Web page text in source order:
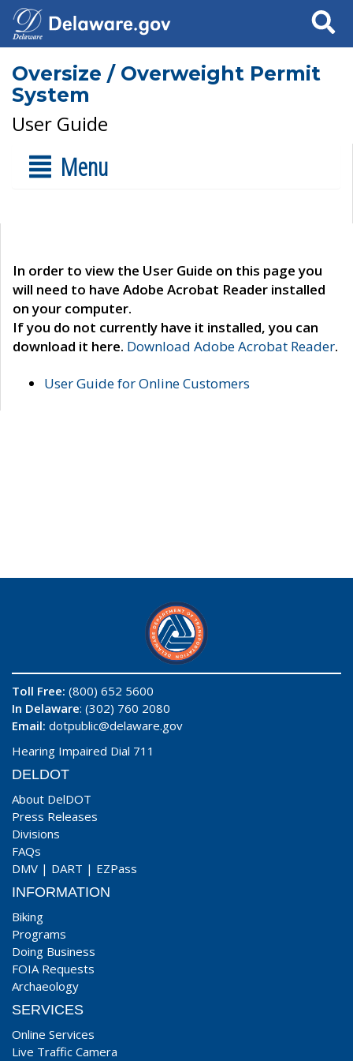
Search
Oversize / Overweight Permit
System
User Guide
Menu
In order to view the User Guide on this page you
will need to have Adobe Acrobat Reader installed
on your computer.
If you do not currently have it installed, you can
download it here. Download Adobe Acrobat Reader.
User Guide for Online Customers
Toll Free: (800) 652 5600
In Delaware: (302) 760 2080
Email: dotpublic@delaware.gov
Hearing Impaired Dial 711
DELDOT
About DelDOT
Press Releases
Divisions
FAQs
DMV | DART | EZPass
INFORMATION
Biking
Programs
Doing Business
FOIA Requests
Archaeology
SERVICES
Online Services
Live Traffic Camera